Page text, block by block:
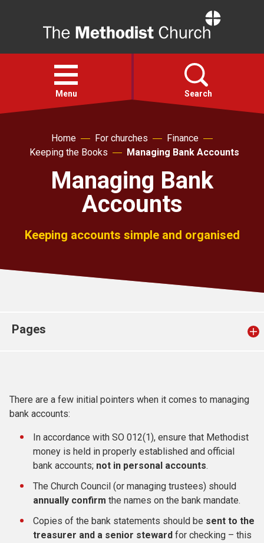
Open
menu
Menu Search
Action
For churches
Church finder
Home For churches
Finance
Keeping the Books
Managing Bank Accounts
Managing Bank
Accounts
Keeping accounts simple and organised
Pages
There are a few initial pointers when it comes to managing
bank accounts:
In accordance with SO 012(1), ensure that Methodist
money is held in properly established and official
bank accounts; not in personal accounts.
The Church Council (or managing trustees) should
annually confirm the names on the bank mandate.
Copies of the bank statements should be sent to the
treasurer and a senior steward for checking – this